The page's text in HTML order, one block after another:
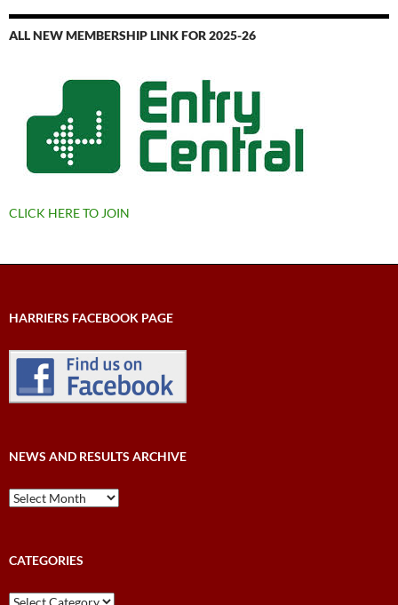
ALL NEW MEMBERSHIP LINK FOR 2025-26
CLICK HERE TO JOIN
HARRIERS FACEBOOK PAGE
NEWS AND RESULTS ARCHIVE
News
and
CATEGORIES
Categories